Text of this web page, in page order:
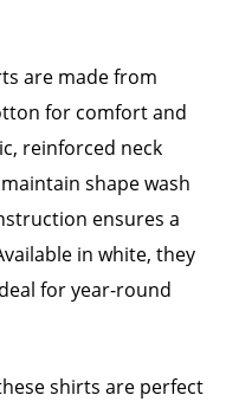
are made from
for comfort and
reinforced neck
shape wash
ensures a
in white, they
for year-round
shirts are perfect